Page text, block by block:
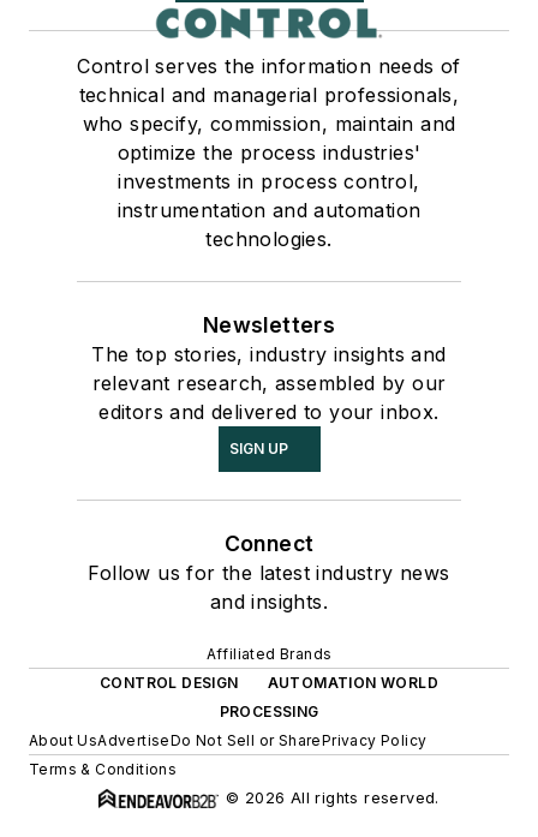
Control serves the information needs of
technical and managerial professionals,
who specify, commission, maintain and
optimize the process industries'
investments in process control,
instrumentation and automation
technologies.
Newsletters
The top stories, industry insights and
relevant research, assembled by our
editors and delivered to your inbox.
SIGN UP
Connect
Follow us for the latest industry news
and insights.
Affiliated Brands
CONTROL DESIGN
AUTOMATION WORLD
PROCESSING
About UsAdvertiseDo Not Sell or SharePrivacy Policy
Terms & Conditions
© 2026 All rights reserved.